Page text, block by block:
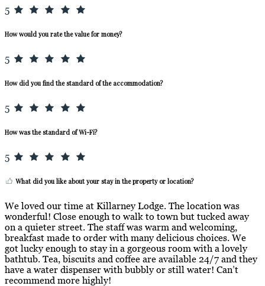
5
How would you rate the value for money?
5
How did you find the standard of the accommodation?
5
How was the standard of Wi-Fi?
5
What did you like about your stay in the property or location?
We loved our time at Killarney Lodge. The location was
wonderful! Close enough to walk to town but tucked away
on a quieter street. The staff was warm and welcoming,
breakfast made to order with many delicious choices. We
got lucky enough to stay in a gorgeous room with a lovely
bathtub. Tea, biscuits and coffee are available 24/7 and they
have a water dispenser with bubbly or still water! Can’t
recommend more highly!